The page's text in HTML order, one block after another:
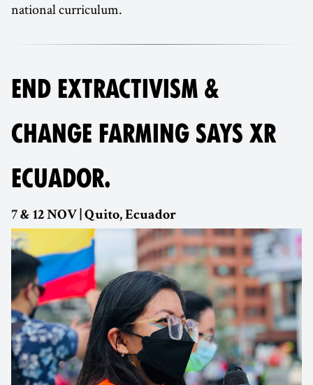
national curriculum.
END EXTRACTIVISM &
CHANGE FARMING SAYS XR
ECUADOR.
7 & 12 NOV | Quito, Ecuador